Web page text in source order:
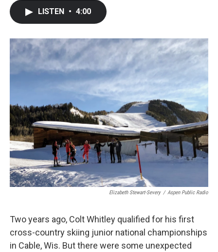
LISTEN • 4:00
Elizabeth Stewart-Severy / Aspen Public Radio
Two years ago, Colt Whitley qualified for his first
cross-country skiing junior national championships
in Cable, Wis. But there were some unexpected